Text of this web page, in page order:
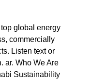
global energy
commercially
Listen text or
ar. Who We Are
Sustainability